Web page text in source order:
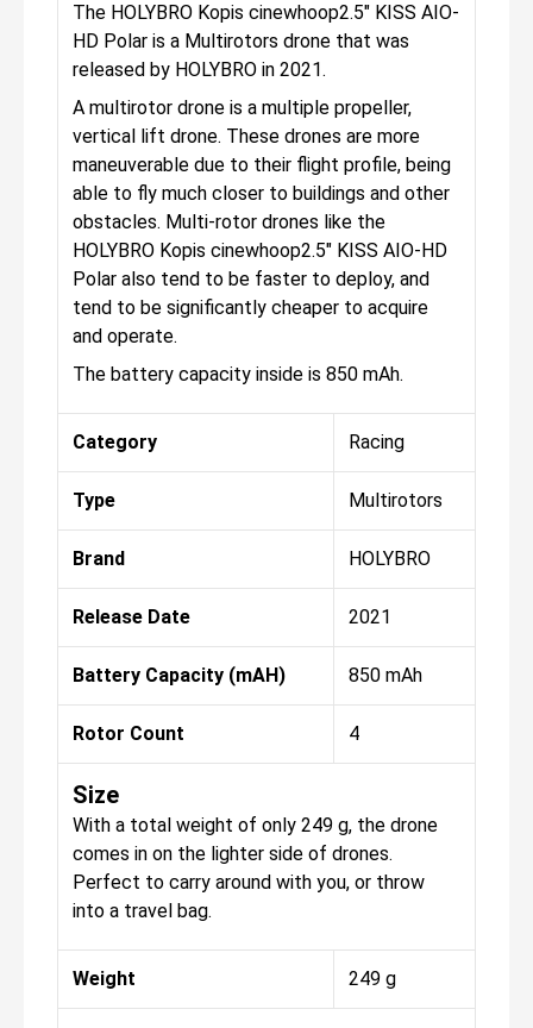
The HOLYBRO Kopis cinewhoop2.5″ KISS AIO-
HD Polar is a Multirotors drone that was
released by HOLYBRO in 2021.
A multirotor drone is a multiple propeller,
vertical lift drone. These drones are more
maneuverable due to their flight profile, being
able to fly much closer to buildings and other
obstacles. Multi-rotor drones like the
HOLYBRO Kopis cinewhoop2.5″ KISS AIO-HD
Polar also tend to be faster to deploy, and
tend to be significantly cheaper to acquire
and operate.
The battery capacity inside is 850 mAh.
Category Racing
Type Multirotors
Brand HOLYBRO
Release Date 2021
Battery Capacity (mAH) 850 mAh
Rotor Count 4
Size
With a total weight of only 249 g, the drone
comes in on the lighter side of drones.
Perfect to carry around with you, or throw
into a travel bag.
Weight 249 g